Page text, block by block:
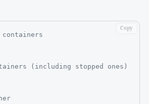
(including stopped ones)
Copy